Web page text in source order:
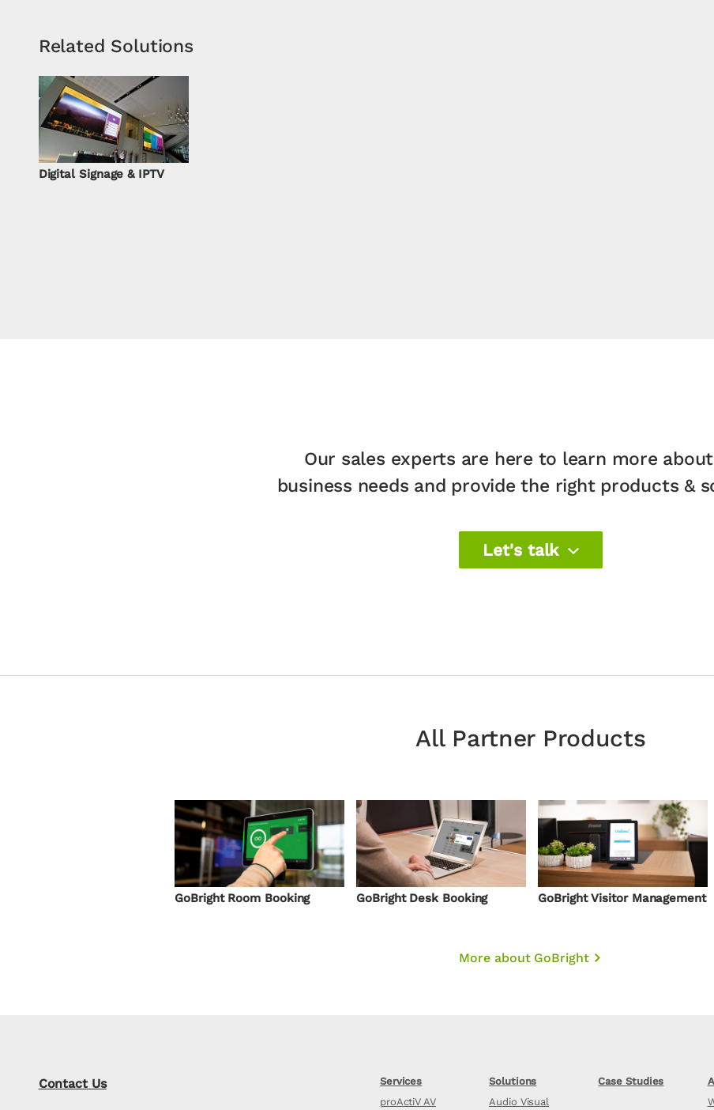
Related Solutions
Digital Signage & IPTV
Our sales experts are here to learn more
business needs and provide the right products &
Let's talk
All Partner Products
GoBright Room Booking GoBright Desk Booking GoBright Visitor Management
More about GoBright
Contact Us
Services
proActiV AV
Solutions
Audio Visual
Case Studies